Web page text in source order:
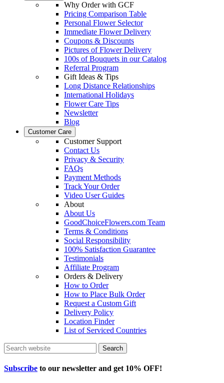
Why Order with GCF
Pricing Comparison Table
Personal Flower Selector
Immediate Flower Delivery
Coupons & Discounts
Pictures of Flower Delivery
100s of Bouquets in our Catalog
Referral Program
Gift Ideas & Tips
Long Distance Relationships
International Holidays
Flower Care Tips
Newsletter
Blog
Customer Care
Customer Support
Contact Us
Privacy & Security
FAQs
Payment Methods
Track Your Order
Video User Guides
About
About Us
GoodChoiceFlowers.com Team
Terms & Conditions
Social Responsibility
100% Satisfaction Guarantee
Testimonials
Affiliate Program
Orders & Delivery
How to Order
How to Place Bulk Order
Request a Custom Gift
Delivery Policy
Location Finder
List of Serviced Countries
Search
Subscribe to our newsletter and get 10% OFF!